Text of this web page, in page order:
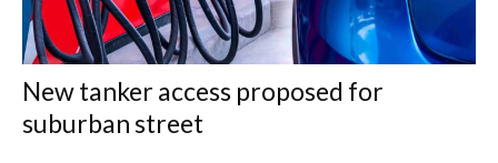
New tanker access proposed for
suburban street